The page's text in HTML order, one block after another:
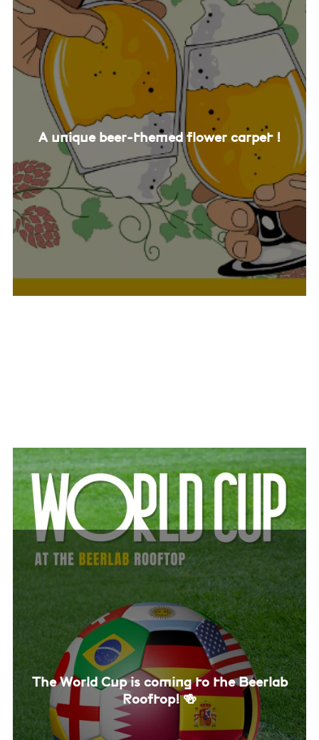
A unique beer-themed flower carpet !
The World Cup is coming to the Beerlab
Rooftop! 🍻